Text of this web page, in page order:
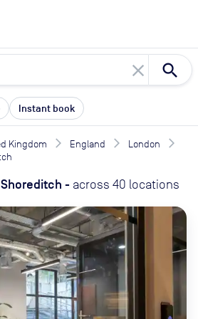
close
Instant book
Kingdom England
London
Shoreditch - across 40 locations